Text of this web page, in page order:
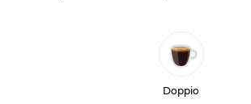
Doppio